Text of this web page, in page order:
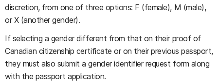
discretion, from one of three options: F (female), M (male),
or X (another gender).
If selecting a gender different from that on their proof of
Canadian citizenship certificate or on their previous passport,
they must also submit a gender identifier request form along
with the passport application.